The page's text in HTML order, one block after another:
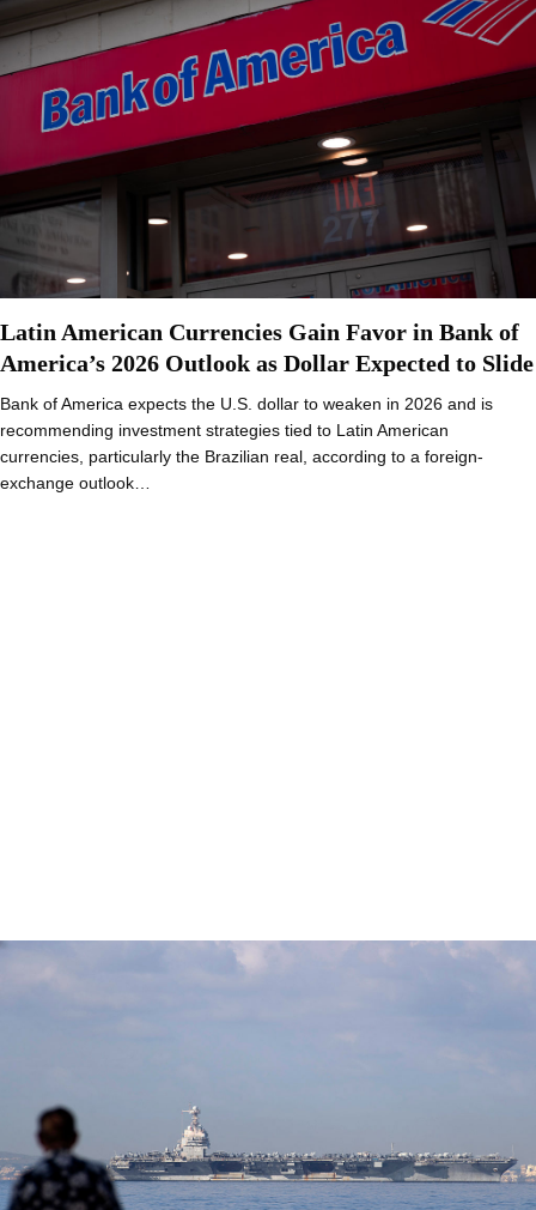
Latin American Currencies Gain Favor in Bank of
America’s 2026 Outlook as Dollar Expected to Slide
Bank of America expects the U.S. dollar to weaken in 2026 and is
recommending investment strategies tied to Latin American
currencies, particularly the Brazilian real, according to a foreign-
exchange outlook…